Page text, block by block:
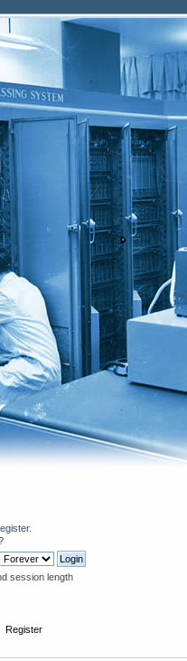
.
session length
Register